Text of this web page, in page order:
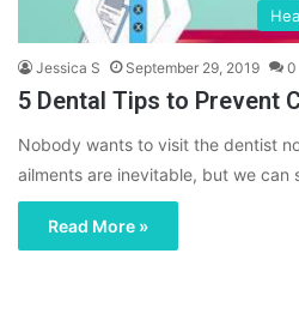
Jessica S September 29, 2019 0
5 Dental Tips to Prevent
Nobody wants to visit the dentist
ailments are inevitable, but we can
Read More »